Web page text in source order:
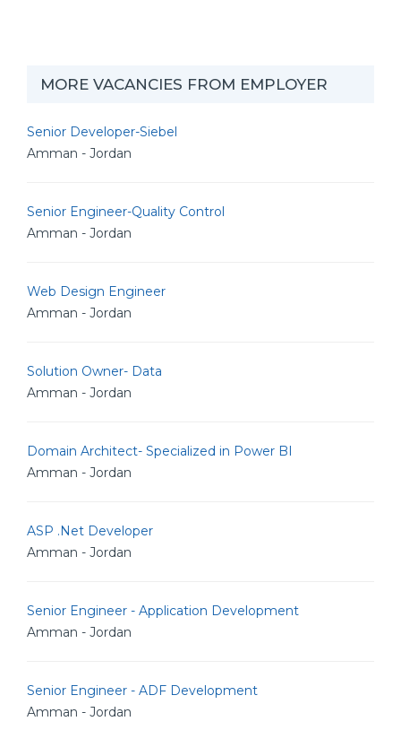
MORE VACANCIES FROM EMPLOYER
Senior Developer-Siebel
Amman - Jordan
Senior Engineer-Quality Control
Amman - Jordan
Web Design Engineer
Amman - Jordan
Solution Owner- Data
Amman - Jordan
Domain Architect- Specialized in Power BI
Amman - Jordan
ASP .Net Developer
Amman - Jordan
Senior Engineer - Application Development
Amman - Jordan
Senior Engineer - ADF Development
Amman - Jordan